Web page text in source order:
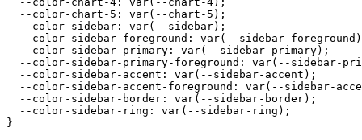
  --color-chart-5: var(--chart-5);
  --color-sidebar: var(--sidebar);
--color-sidebar-foreground: var(--sidebar-
  --color-sidebar-primary: var(--sidebar-primary);
--color-sidebar-primary-foreground: var(--sidebar-
  --color-sidebar-accent: var(--sidebar-accent);
--color-sidebar-accent-foreground: var(--sidebar-
  --color-sidebar-border: var(--sidebar-border);
  --color-sidebar-ring: var(--sidebar-ring);
}